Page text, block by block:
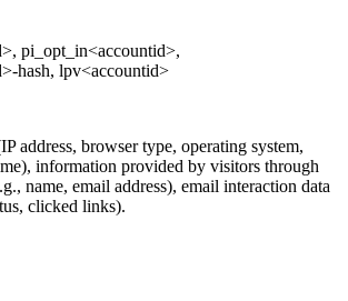
pi_opt_in<accountid>,
hash, lpv<accountid>
address, browser type, operating system,
information provided by visitors through
name, email address), email interaction data
clicked links).